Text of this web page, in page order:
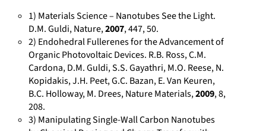
d
e
/
p
e
r
o
o
o
g
l
e
.
e
c
o
m
/
i
n
h
g
/
h
t
t
p
s
/
r
c
h
g
a
t
.
u
s
.
c
o
m
/
a
1) Materials Science – Nanotubes See the Light.
D.M. Guldi, Nature,2007, 447, 50.
2) Endohedral Fullerenes for the Advancement of
Organic Photovoltaic Devices. R.B. Ross, C.M.
Cardona, D.M. Guldi, S.S. Gayathri, M.O. Reese, N.
Kopidakis, J.H. Peet, G.C. Bazan, E. Van Keuren,
B.C. Holloway, M. Drees, Nature Materials,2009, 8,
208.
3) Manipulating Single-Wall Carbon Nanotubes